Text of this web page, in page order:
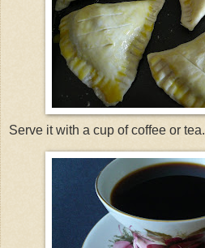
Serve it with a cup of coffee or tea.